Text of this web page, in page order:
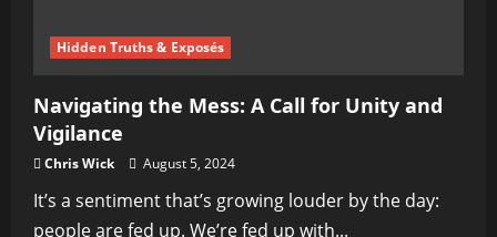
Hidden Truths & Exposés
Navigating the Mess: A Call for Unity and
Vigilance
Chris Wick August 5, 2024
It’s a sentiment that’s growing louder by the day:
people are fed up. We’re fed up with...